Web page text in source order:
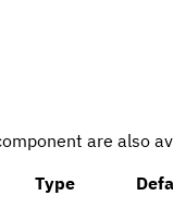
are also
Type